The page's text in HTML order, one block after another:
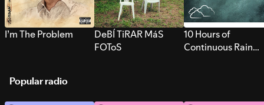
I’m The Problem
DeBÍ TiRAR MáS
FOToS
10 Hours of
Continuous Rain
Popular radio